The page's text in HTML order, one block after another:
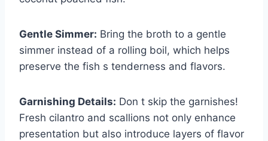
Gentle Simmer: Bring the broth to a gentle
simmer instead of a rolling boil, which helps
preserve the fish s tenderness and flavors.
Garnishing Details: Don t skip the garnishes!
Fresh cilantro and scallions not only enhance
presentation but also introduce layers of flavor